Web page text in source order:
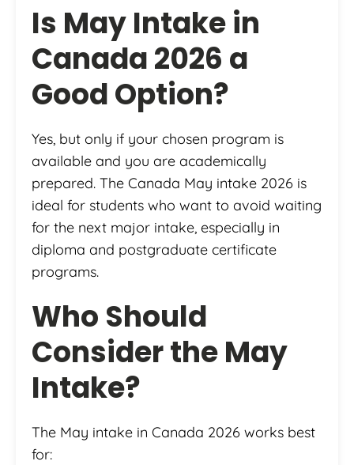
Is May Intake in
Canada 2026 a
Good Option?
Yes, but only if your chosen program is
available and you are academically
prepared. The Canada May intake 2026 is
ideal for students who want to avoid waiting
for the next major intake, especially in
diploma and postgraduate certificate
programs.
Who Should
Consider the May
Intake?
The May intake in Canada 2026 works best
for: